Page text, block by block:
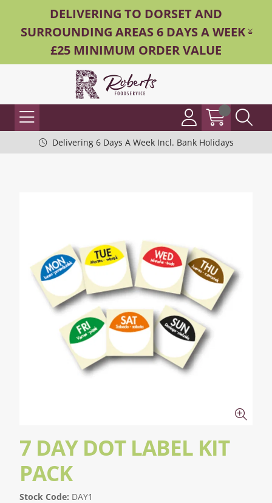
DELIVERING TO DORSET AND
SURROUNDING AREAS 6 DAYS A WEEK -
£25 MINIMUM ORDER VALUE
Delivering 6 Days A Week Incl. Bank Holidays
7 DAY DOT LABEL KIT
PACK
Stock Code: DAY1